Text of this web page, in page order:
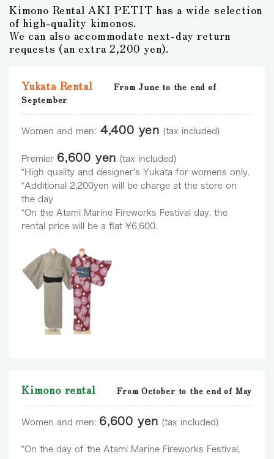
Kimono Rental AKI PETIT has a wide selection
of high-quality kimonos.
We can also accommodate next-day return
requests (an extra 2,200 yen).
Yukata Rental
From June to the end of
September
Women and men: 4,400 yen (tax included)
Premier 6,600 yen (tax included)
*High quality and designer's Yukata for womens only.
*Additional 2,200yen will be charge at the store on
the day
*On the Atami Marine Fireworks Festival day, the
rental price will be a flat ¥6,600.
Kimono rental From October to the end of May
Women and men: 6,600 yen (tax included)
*On the day of the Atami Marine Fireworks Festival,